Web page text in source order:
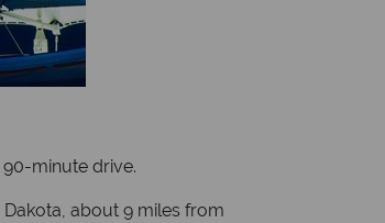
minute drive.
about 9 miles from